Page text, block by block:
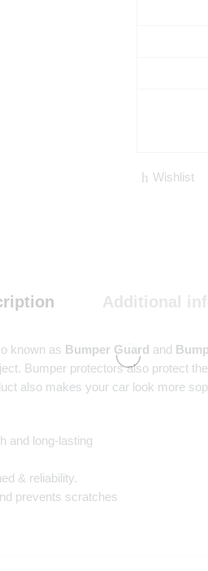
Wishlist
Additional
known as Bumper Guard and
Bumper protectors also protect
also makes your car look more
and long-lasting
& reliability.
prevents scratches